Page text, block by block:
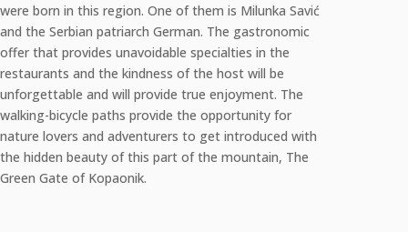
were born in this region. One of them is Milunka Savić
and the Serbian patriarch German. The gastronomic
offer that provides unavoidable specialties in the
restaurants and the kindness of the host will be
unforgettable and will provide true enjoyment. The
walking-bicycle paths provide the opportunity for
nature lovers and adventurers to get introduced with
the hidden beauty of this part of the mountain, The
Green Gate of Kopaonik.